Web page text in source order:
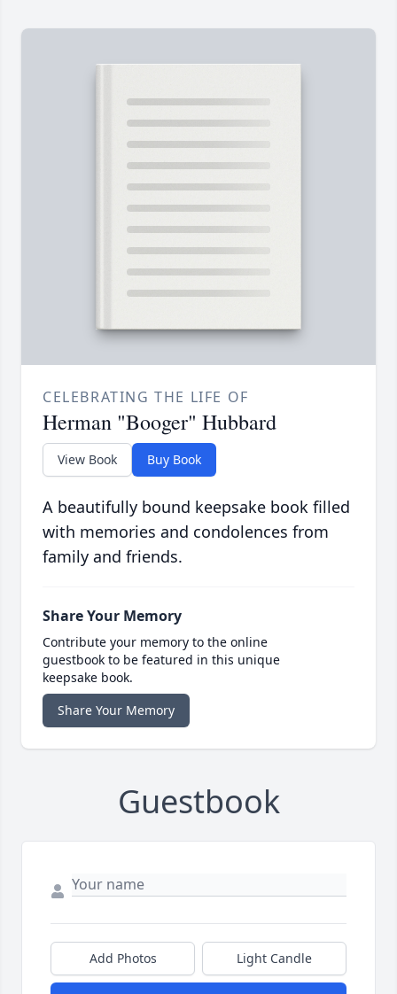
CELEBRATING THE LIFE OF
Herman "Booger" Hubbard
View Book Buy Book
A beautifully bound keepsake book filled
with memories and condolences from
family and friends.
Share Your Memory
Contribute your memory to the online
guestbook to be featured in this unique
keepsake book.
Share Your Memory
Guestbook
Add Photos Light Candle